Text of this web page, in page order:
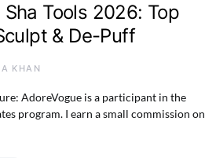
Sha Tools 2026: Top
& De-Puff
KHAN
AdoreVogue is a participant in the
program. I earn a small commission on